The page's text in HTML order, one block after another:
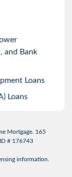
and Bank
Loans
Loans
Mortgage. 165
# 176743
information.